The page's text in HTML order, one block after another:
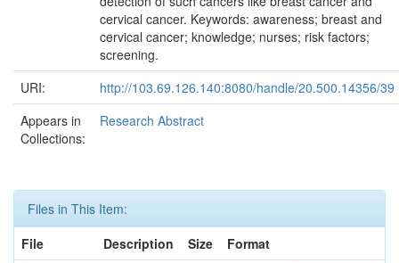
cervical cancer. Keywords: awareness; breast and
cervical cancer; knowledge; nurses; risk factors;
screening.
URI:
http://103.69.126.140:8080/handle/20.500.14356/39
Appears in
Collections:
Research Abstract
Files in This Item:
File
Description Size
Format